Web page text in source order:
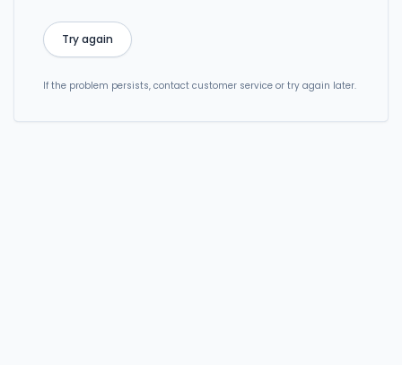
Try again
If the problem persists, contact customer service or try again later.